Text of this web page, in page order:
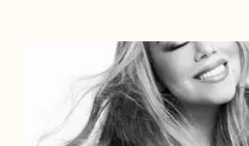
Announces
16th